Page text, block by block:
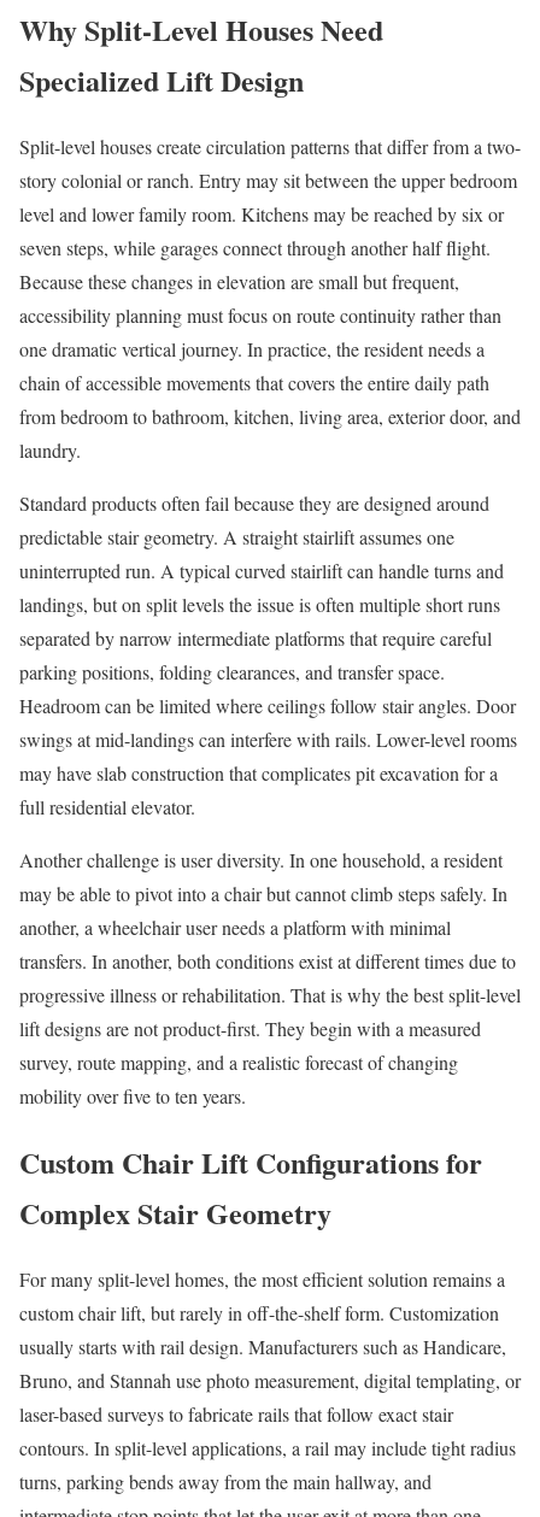
Why Split-Level Houses Need
Specialized Lift Design
Split-level houses create circulation patterns that differ from a two-
story colonial or ranch. Entry may sit between the upper bedroom
level and lower family room. Kitchens may be reached by six or
seven steps, while garages connect through another half flight.
Because these changes in elevation are small but frequent,
accessibility planning must focus on route continuity rather than
one dramatic vertical journey. In practice, the resident needs a
chain of accessible movements that covers the entire daily path
from bedroom to bathroom, kitchen, living area, exterior door, and
laundry.
Standard products often fail because they are designed around
predictable stair geometry. A straight stairlift assumes one
uninterrupted run. A typical curved stairlift can handle turns and
landings, but on split levels the issue is often multiple short runs
separated by narrow intermediate platforms that require careful
parking positions, folding clearances, and transfer space.
Headroom can be limited where ceilings follow stair angles. Door
swings at mid-landings can interfere with rails. Lower-level rooms
may have slab construction that complicates pit excavation for a
full residential elevator.
Another challenge is user diversity. In one household, a resident
may be able to pivot into a chair but cannot climb steps safely. In
another, a wheelchair user needs a platform with minimal
transfers. In another, both conditions exist at different times due to
progressive illness or rehabilitation. That is why the best split-level
lift designs are not product-first. They begin with a measured
survey, route mapping, and a realistic forecast of changing
mobility over five to ten years.
Custom Chair Lift Configurations for
Complex Stair Geometry
For many split-level homes, the most efficient solution remains a
custom chair lift, but rarely in off-the-shelf form. Customization
usually starts with rail design. Manufacturers such as Handicare,
Bruno, and Stannah use photo measurement, digital templating, or
laser-based surveys to fabricate rails that follow exact stair
contours. In split-level applications, a rail may include tight radius
turns, parking bends away from the main hallway, and